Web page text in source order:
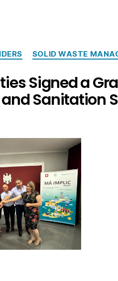
SOLID WASTE
Signed a
Sanitation